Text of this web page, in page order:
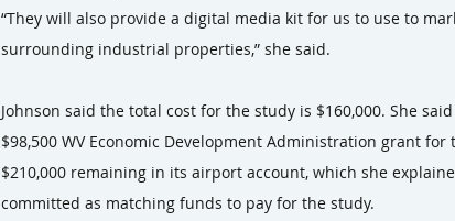
“They will also provide a digital media kit for us to use to
surrounding industrial properties,” she said.
Johnson said the total cost for the study is $160,000. She
$98,500 WV Economic Development Administration grant for
$210,000 remaining in its airport account, which she
committed as matching funds to pay for the study.